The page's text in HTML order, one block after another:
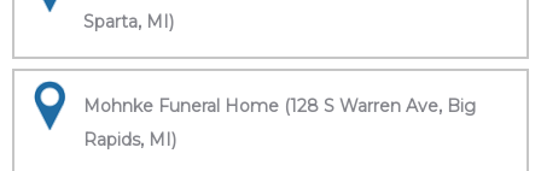
Sparta, MI)
Mohnke Funeral Home (128 S Warren Ave, Big
Rapids, MI)